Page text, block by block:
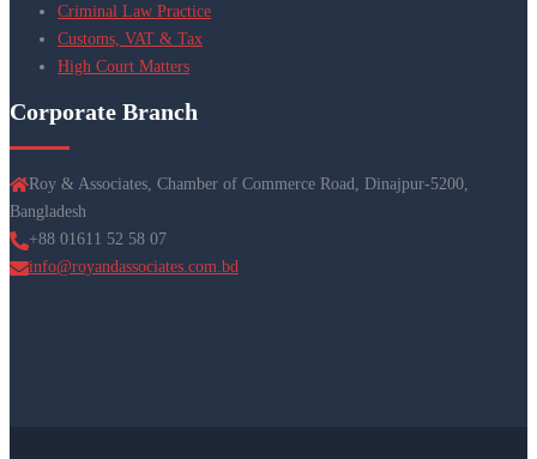
Criminal Law Practice
Customs, VAT & Tax
High Court Matters
Corporate Branch
Roy & Associates, Chamber of Commerce Road, Dinajpur-5200,
Bangladesh
+88 01611 52 58 07
info@royandassociates.com.bd